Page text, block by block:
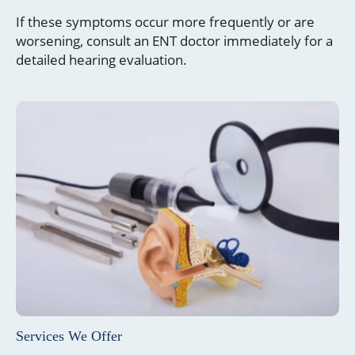
If these symptoms occur more frequently or are
worsening, consult an ENT doctor immediately for a
detailed hearing evaluation.
Services We Offer